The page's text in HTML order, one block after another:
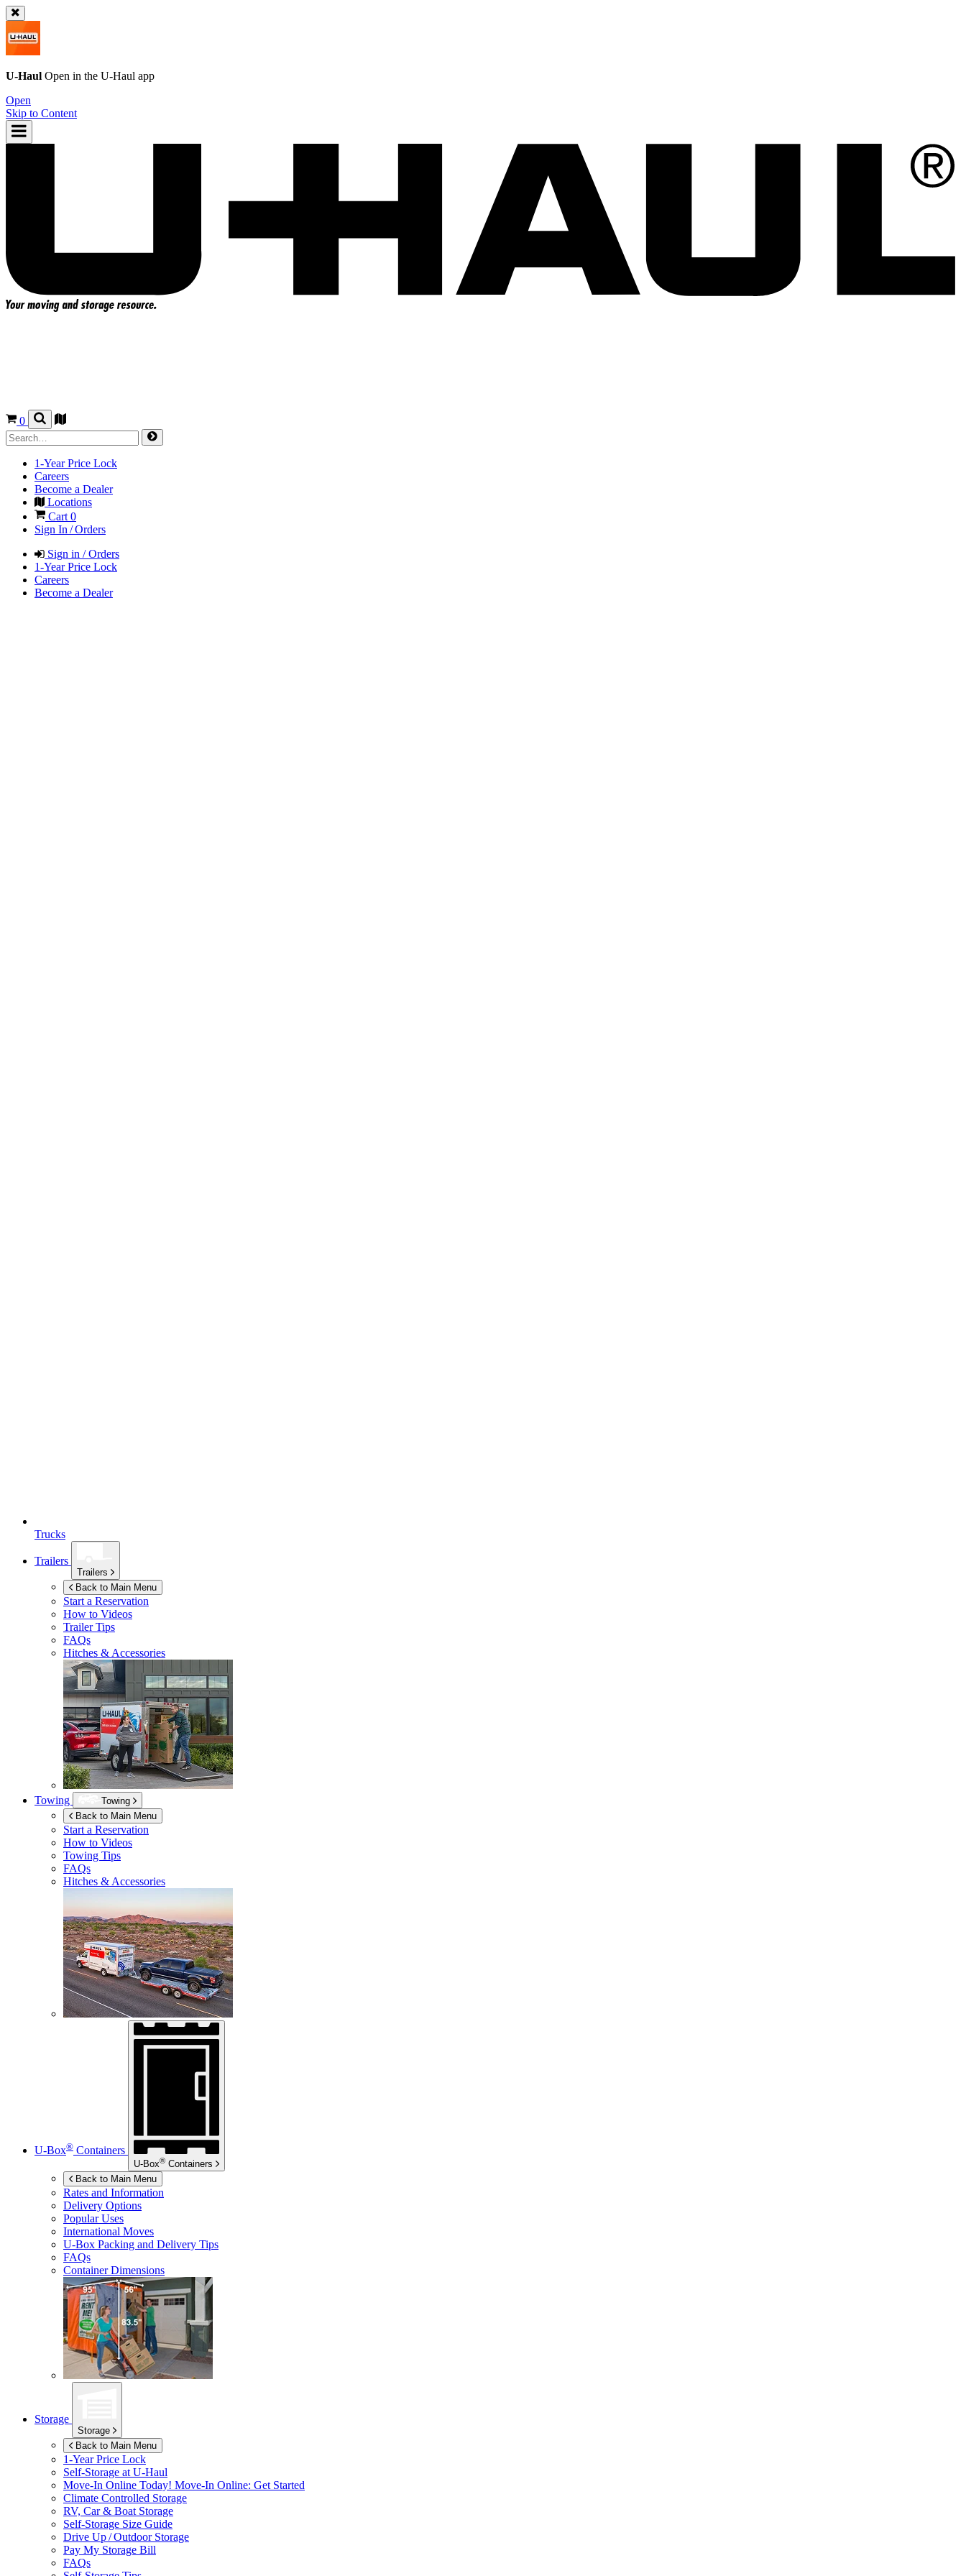
U-Haul Open in the U-Haul app
Open
Skip to Content
0
1-Year Price Lock
Careers
Become a Dealer
Locations
Cart0
Sign In / Orders
Sign in / Orders
1-Year Price Lock
Careers
Become a Dealer
Trucks
Trailers
Trailers
Back to Main Menu
Start a Reservation
How to Videos
Trailer Tips
FAQs
Hitches & Accessories
Towing
Towing
Back to Main Menu
Start a Reservation
How to Videos
Towing Tips
FAQs
Hitches & Accessories
U-Box® Containers
U-Box® Containers
Back to Main Menu
Rates and Information
Delivery Options
Popular Uses
International Moves
U-Box Packing and Delivery Tips
FAQs
Container Dimensions
Storage
Storage
Back to Main Menu
1-Year Price Lock
Self-Storage at U-Haul
Move-In Online Today! Move-In Online: Get Started
Climate Controlled Storage
RV, Car & Boat Storage
Self-Storage Size Guide
Drive Up / Outdoor Storage
Pay My Storage Bill
FAQs